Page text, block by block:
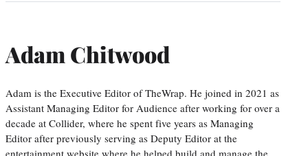
Adam Chitwood
Adam is the Executive Editor of TheWrap. He joined in 2021 as
Assistant Managing Editor for Audience after working for over a
decade at Collider, where he spent five years as Managing
Editor after previously serving as Deputy Editor at the
entertainment website where he helped build and manage the